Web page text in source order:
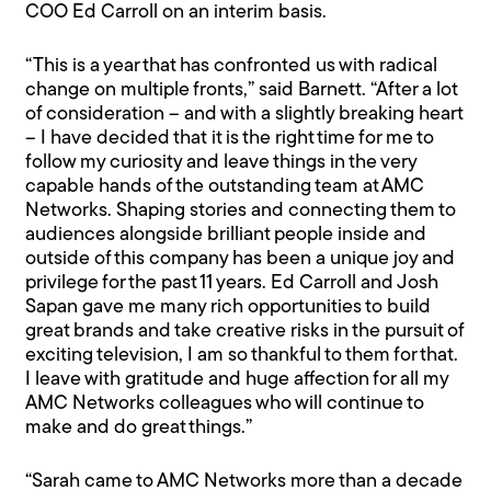
COO Ed Carroll on an interim basis.
“This is a year that has confronted us with radical
change on multiple fronts,” said Barnett. “After a lot
of consideration – and with a slightly breaking heart
– I have decided that it is the right time for me to
follow my curiosity and leave things in the very
capable hands of the outstanding team at AMC
Networks. Shaping stories and connecting them to
audiences alongside brilliant people inside and
outside of this company has been a unique joy and
privilege for the past 11 years. Ed Carroll and Josh
Sapan gave me many rich opportunities to build
great brands and take creative risks in the pursuit of
exciting television, I am so thankful to them for that.
I leave with gratitude and huge affection for all my
AMC Networks colleagues who will continue to
make and do great things.”
“Sarah came to AMC Networks more than a decade